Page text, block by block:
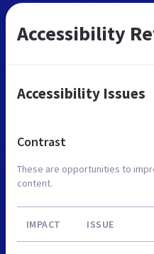
Accessibility
Accessibility Issues
Contrast
These are opportunities to
content.
IMPACT ISSUE